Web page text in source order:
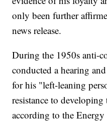
only been further
news release.
During the 1950s anti-
conducted a hearing
for his "left-leaning
resistance to
according to the